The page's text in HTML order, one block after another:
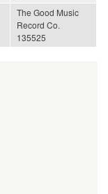
The Good Music
Record Co.
135525